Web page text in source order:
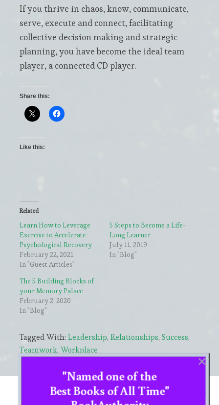
If you thrive in chaos, know, communicate,
serve, execute and connect, facilitating
collective decision making and strategic
planning, you have become the ideal team
player, a connected CD player.
Share this:
Like this:
Related
Learn How to Leverage
Exercise to Accelerate
Psychological Recovery
February 22, 2021
In "Guest Articles"
5 Steps to Become a Life-
Long Learner
July 11, 2019
In "Blog"
The 5 Building Blocks of
your Memory Palace
February 2, 2020
In "Blog"
Tagged With: Leadership, Relationships, Success,
Teamwork, Workplace
Primary
CHOOSE YOUR LANGUAGE
"Named one of the
Best Books of All Time"